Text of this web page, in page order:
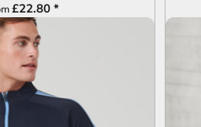
£22.80 *